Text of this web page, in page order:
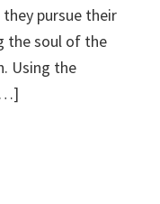
pursue their
the soul of the
Using the